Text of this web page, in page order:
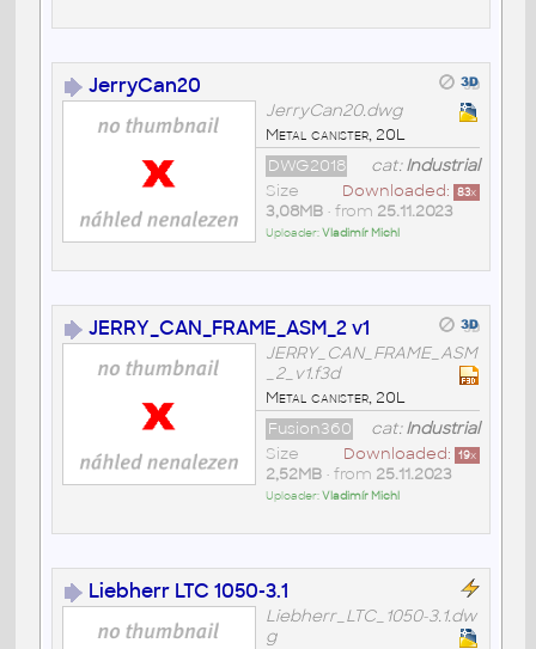
JerryCan20
JerryCan20.dwg
Metal canister, 20L
cat:Industrial
DWG2018
Downloaded: 83x
Size
3,08MB• from 25.11.2023
Uploader:Vladimír Michl
JERRY_CAN_FRAME_ASM_2 v1
JERRY_CAN_FRAME_ASM
_2_v1.f3d
Metal canister, 20L
cat:Industrial
Fusion360
Downloaded: 19x
Size
2,52MB• from 25.11.2023
Uploader:Vladimír Michl
Liebherr LTC 1050-3.1
Liebherr_LTC_1050-3.1.dw
g